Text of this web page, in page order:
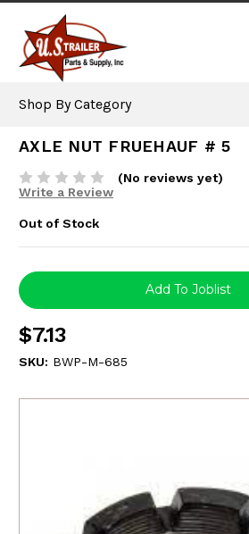
Shop By Category
AXLE NUT FRUEHAUF # 5
(No reviews yet)
Write a Review
Out of Stock
Current
Stock:
Add To Joblist
$7.13
SKU: BWP-M-685